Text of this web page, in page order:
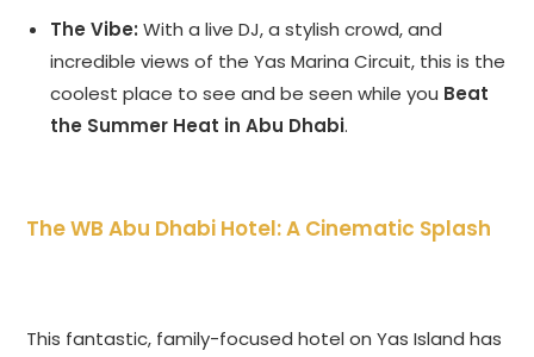
The Vibe: With a live DJ, a stylish crowd, and
incredible views of the Yas Marina Circuit, this is the
coolest place to see and be seen while you Beat
the Summer Heat in Abu Dhabi.
The WB Abu Dhabi Hotel: A Cinematic Splash
This fantastic, family-focused hotel on Yas Island has